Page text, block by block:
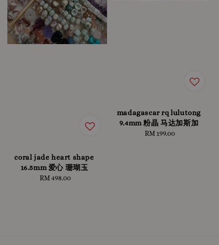
coral jade heart shape
16.5mm 爱心 珊瑚玉
Regular
RM 498.00
madagascar rq lulutong
9.4mm 粉晶 马达加斯加
Regular
RM 199.00